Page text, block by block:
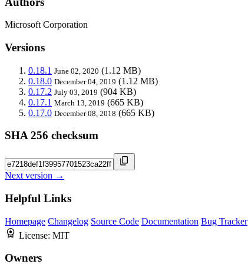
Microsoft Corporation
Versions
0.18.1 June 02, 2020 (1.12 MB)
0.18.0 December 04, 2019 (1.12 MB)
0.17.2 July 03, 2019 (904 KB)
0.17.1 March 13, 2019 (665 KB)
0.17.0 December 08, 2018 (665 KB)
SHA 256 checksum
Next version →
Helpful Links
Homepage Changelog Source Code Documentation Bug Tracker
License: MIT
Owners